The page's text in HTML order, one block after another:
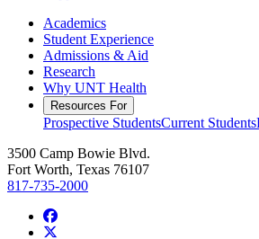
Academics
Student Experience
Admissions & Aid
Research
Why UNT Health
Resources For
Prospective StudentsCurrent Students
3500 Camp Bowie Blvd.
Fort Worth, Texas 76107
817-735-2000
Facebook